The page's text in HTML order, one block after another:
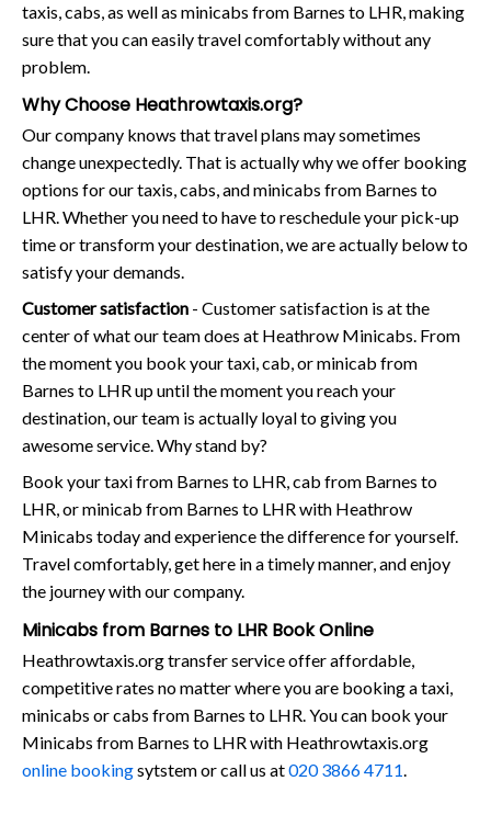
taxis, cabs, as well as minicabs from Barnes to LHR, making
sure that you can easily travel comfortably without any
problem.
Why Choose Heathrowtaxis.org?
Our company knows that travel plans may sometimes
change unexpectedly. That is actually why we offer booking
options for our taxis, cabs, and minicabs from Barnes to
LHR. Whether you need to have to reschedule your pick-up
time or transform your destination, we are actually below to
satisfy your demands.
Customer satisfaction - Customer satisfaction is at the
center of what our team does at Heathrow Minicabs. From
the moment you book your taxi, cab, or minicab from
Barnes to LHR up until the moment you reach your
destination, our team is actually loyal to giving you
awesome service. Why stand by?
Book your taxi from Barnes to LHR, cab from Barnes to
LHR, or minicab from Barnes to LHR with Heathrow
Minicabs today and experience the difference for yourself.
Travel comfortably, get here in a timely manner, and enjoy
the journey with our company.
Minicabs from Barnes to LHR Book Online
Heathrowtaxis.org transfer service offer affordable,
competitive rates no matter where you are booking a taxi,
minicabs or cabs from Barnes to LHR. You can book your
Minicabs from Barnes to LHR with Heathrowtaxis.org
online bookingsytstem or call us at020 3866 4711